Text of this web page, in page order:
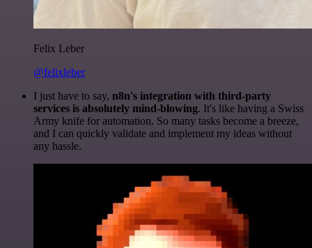
Felix Leber
@felixleber
I just have to say, n8n's integration with third-party
services is absolutely mind-blowing. It's like having a Swiss
Army knife for automation. So many tasks become a breeze,
and I can quickly validate and implement my ideas without
any hassle.